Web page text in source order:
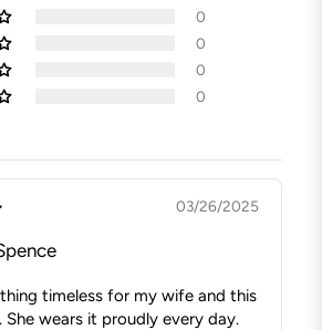
0
0
0
0
03/26/2025
timeless for my wife and this
She wears it proudly every day.